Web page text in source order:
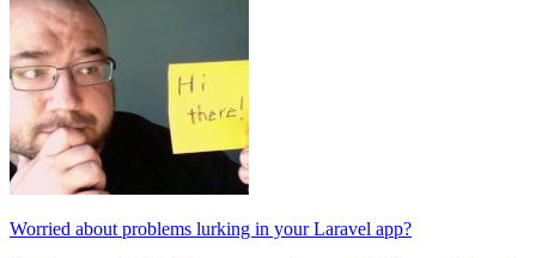
Worried about problems lurking in your Laravel app?